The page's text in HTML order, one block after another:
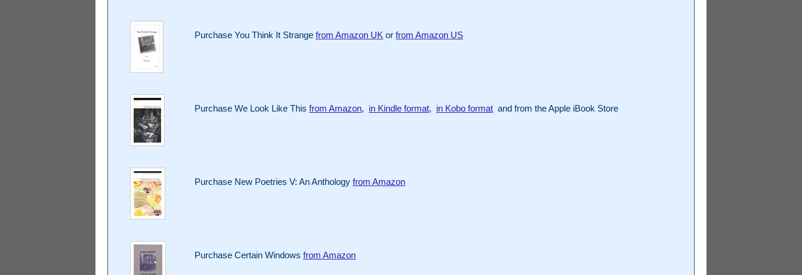
Purchase You Think It Strangefrom Amazon UK orfrom Amazon US
Purchase We Look Like Thisfrom Amazon, in Kindle format, in Kobo format and from the Apple iBook Store
Purchase New Poetries V: An Anthologyfrom Amazon
Purchase Certain Windowsfrom Amazon